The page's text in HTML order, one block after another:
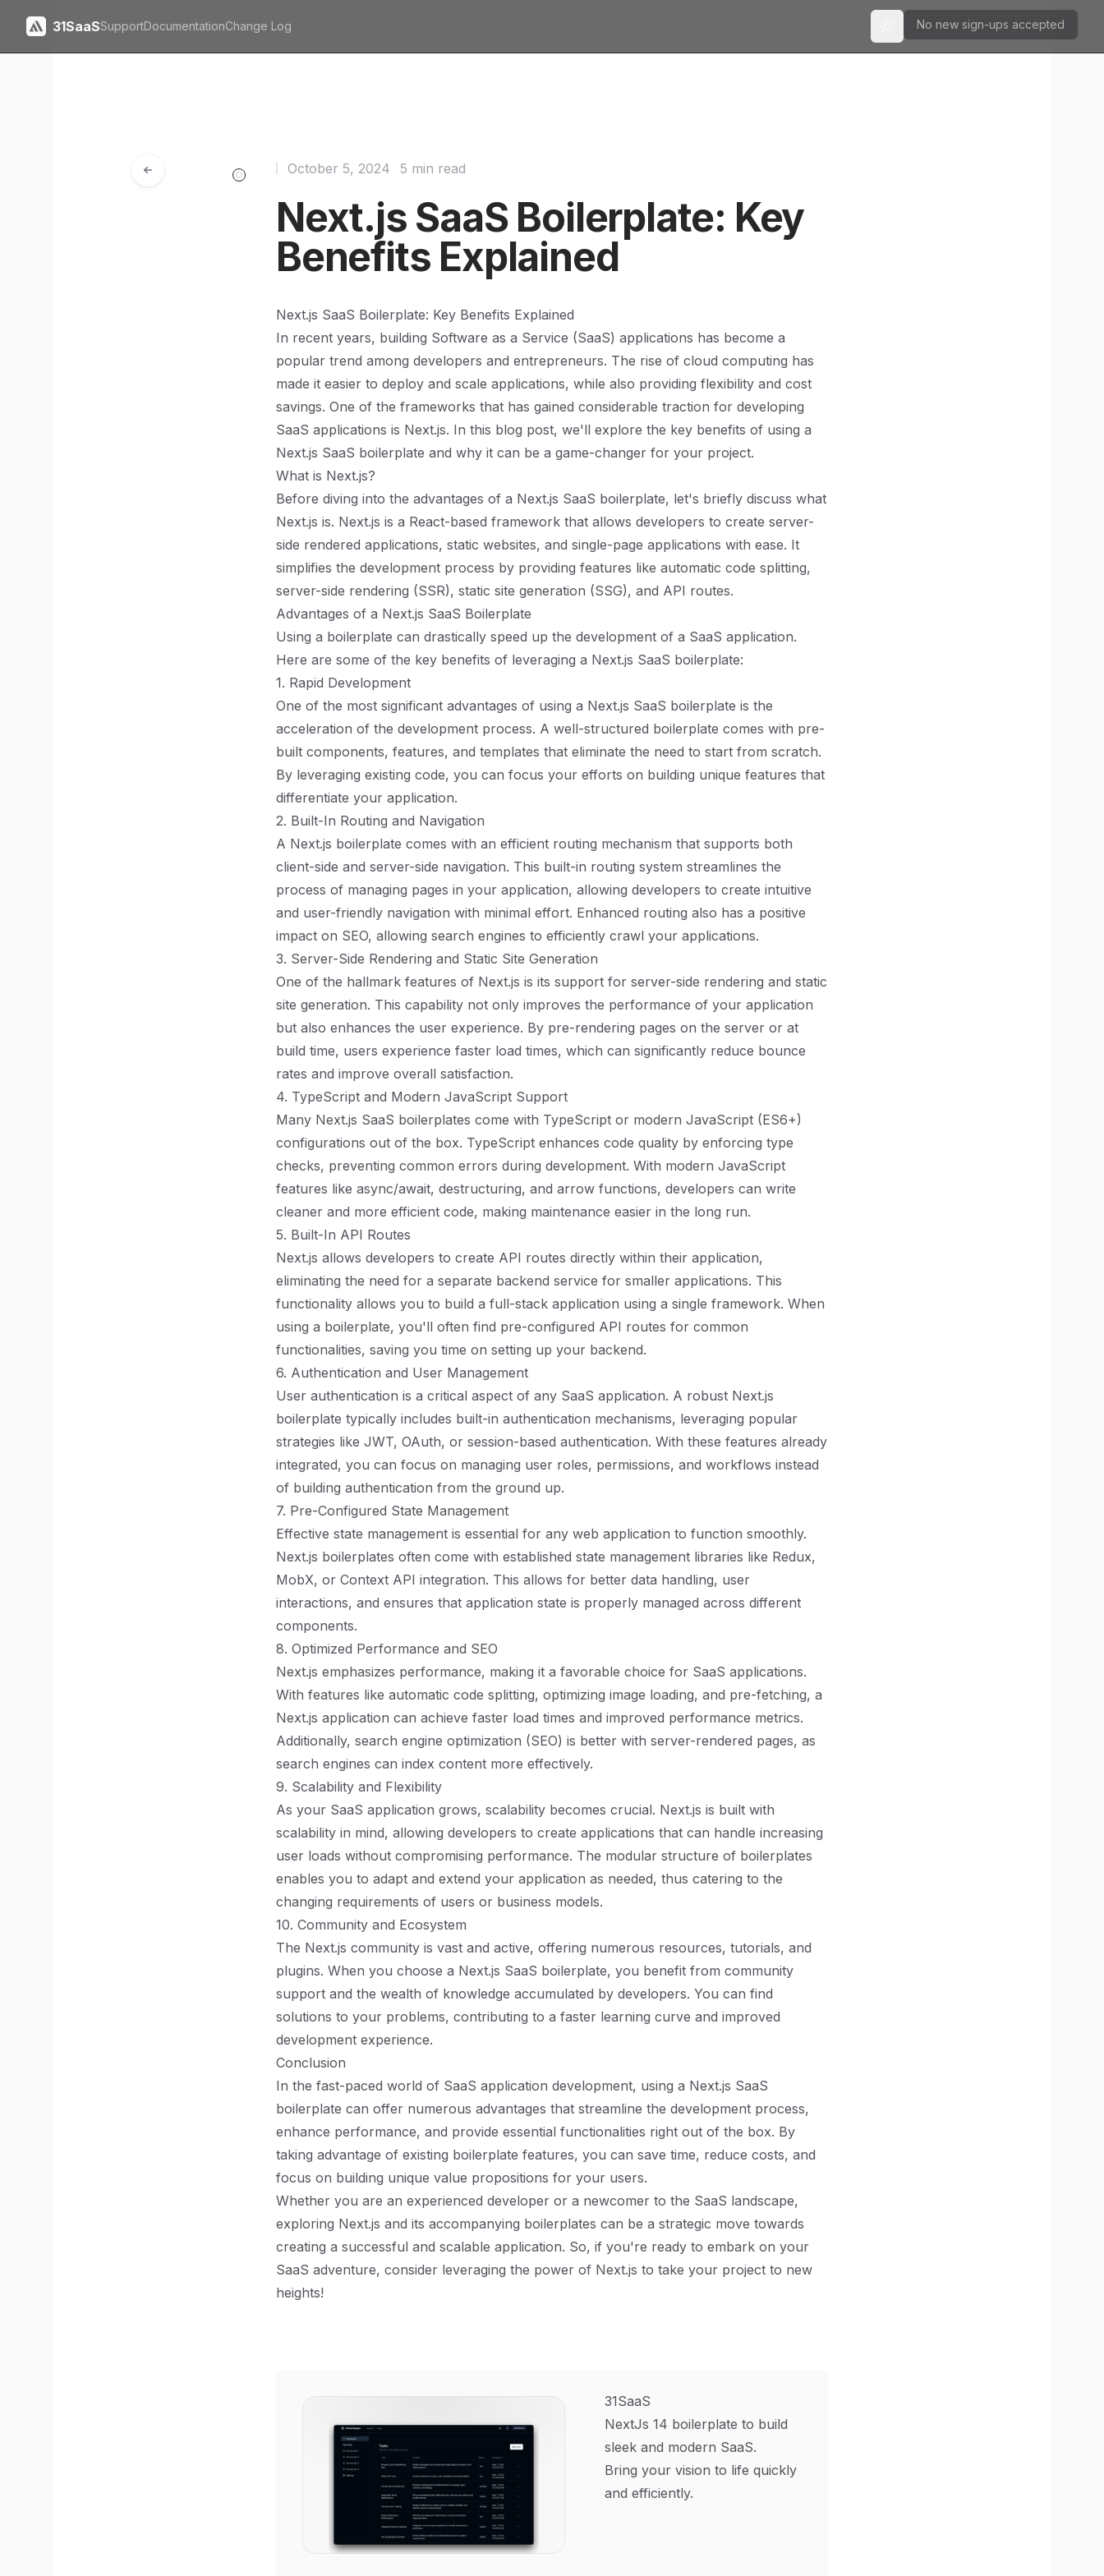
31SaaSSupportDocumentationChange Log Toggle theme
No new sign-ups accepted
Next.js SaaS Boilerplate: Key
Benefits Explained
October 5, 2024 5 min read
Next.js SaaS Boilerplate: Key Benefits Explained
In recent years, building Software as a Service (SaaS) applications has become a
popular trend among developers and entrepreneurs. The rise of cloud computing has
made it easier to deploy and scale applications, while also providing flexibility and cost
savings. One of the frameworks that has gained considerable traction for developing
SaaS applications is Next.js. In this blog post, we'll explore the key benefits of using a
Next.js SaaS boilerplate and why it can be a game-changer for your project.
What is Next.js?
Before diving into the advantages of a Next.js SaaS boilerplate, let's briefly discuss what
Next.js is. Next.js is a React-based framework that allows developers to create server-
side rendered applications, static websites, and single-page applications with ease. It
simplifies the development process by providing features like automatic code splitting,
server-side rendering (SSR), static site generation (SSG), and API routes.
Advantages of a Next.js SaaS Boilerplate
Using a boilerplate can drastically speed up the development of a SaaS application.
Here are some of the key benefits of leveraging a Next.js SaaS boilerplate:
1. Rapid Development
One of the most significant advantages of using a Next.js SaaS boilerplate is the
acceleration of the development process. A well-structured boilerplate comes with pre-
built components, features, and templates that eliminate the need to start from scratch.
By leveraging existing code, you can focus your efforts on building unique features that
differentiate your application.
2. Built-In Routing and Navigation
A Next.js boilerplate comes with an efficient routing mechanism that supports both
client-side and server-side navigation. This built-in routing system streamlines the
process of managing pages in your application, allowing developers to create intuitive
and user-friendly navigation with minimal effort. Enhanced routing also has a positive
impact on SEO, allowing search engines to efficiently crawl your applications.
3. Server-Side Rendering and Static Site Generation
One of the hallmark features of Next.js is its support for server-side rendering and static
site generation. This capability not only improves the performance of your application
but also enhances the user experience. By pre-rendering pages on the server or at
build time, users experience faster load times, which can significantly reduce bounce
rates and improve overall satisfaction.
4. TypeScript and Modern JavaScript Support
Many Next.js SaaS boilerplates come with TypeScript or modern JavaScript (ES6+)
configurations out of the box. TypeScript enhances code quality by enforcing type
checks, preventing common errors during development. With modern JavaScript
features like async/await, destructuring, and arrow functions, developers can write
cleaner and more efficient code, making maintenance easier in the long run.
5. Built-In API Routes
Next.js allows developers to create API routes directly within their application,
eliminating the need for a separate backend service for smaller applications. This
functionality allows you to build a full-stack application using a single framework. When
using a boilerplate, you'll often find pre-configured API routes for common
functionalities, saving you time on setting up your backend.
6. Authentication and User Management
User authentication is a critical aspect of any SaaS application. A robust Next.js
boilerplate typically includes built-in authentication mechanisms, leveraging popular
strategies like JWT, OAuth, or session-based authentication. With these features already
integrated, you can focus on managing user roles, permissions, and workflows instead
of building authentication from the ground up.
7. Pre-Configured State Management
Effective state management is essential for any web application to function smoothly.
Next.js boilerplates often come with established state management libraries like Redux,
MobX, or Context API integration. This allows for better data handling, user
interactions, and ensures that application state is properly managed across different
components.
8. Optimized Performance and SEO
Next.js emphasizes performance, making it a favorable choice for SaaS applications.
With features like automatic code splitting, optimizing image loading, and pre-fetching, a
Next.js application can achieve faster load times and improved performance metrics.
Additionally, search engine optimization (SEO) is better with server-rendered pages, as
search engines can index content more effectively.
9. Scalability and Flexibility
As your SaaS application grows, scalability becomes crucial. Next.js is built with
scalability in mind, allowing developers to create applications that can handle increasing
user loads without compromising performance. The modular structure of boilerplates
enables you to adapt and extend your application as needed, thus catering to the
changing requirements of users or business models.
10. Community and Ecosystem
The Next.js community is vast and active, offering numerous resources, tutorials, and
plugins. When you choose a Next.js SaaS boilerplate, you benefit from community
support and the wealth of knowledge accumulated by developers. You can find
solutions to your problems, contributing to a faster learning curve and improved
development experience.
Conclusion
In the fast-paced world of SaaS application development, using a Next.js SaaS
boilerplate can offer numerous advantages that streamline the development process,
enhance performance, and provide essential functionalities right out of the box. By
taking advantage of existing boilerplate features, you can save time, reduce costs, and
focus on building unique value propositions for your users.
Whether you are an experienced developer or a newcomer to the SaaS landscape,
exploring Next.js and its accompanying boilerplates can be a strategic move towards
creating a successful and scalable application. So, if you're ready to embark on your
SaaS adventure, consider leveraging the power of Next.js to take your project to new
heights!
31SaaS
NextJs 14 boilerplate to build
sleek and modern SaaS.
Bring your vision to life quickly
and efficiently.